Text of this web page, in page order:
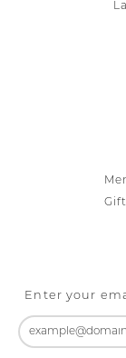
Enter your